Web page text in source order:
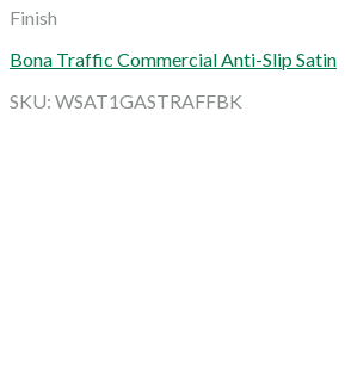
Finish
Bona Traffic Commercial Anti-Slip Satin
SKU: WSAT1GASTRAFFBK